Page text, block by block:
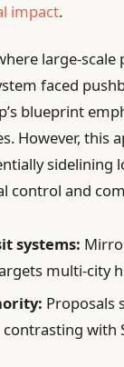
impact.
large-
faced
blueprint
However, this
sidelining
control and
systems:
multi-city
Proposals
with